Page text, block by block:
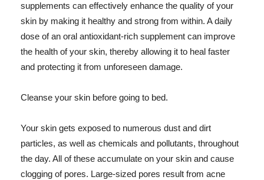
supplements can effectively enhance the quality of your
skin by making it healthy and strong from within. A daily
dose of an oral antioxidant-rich supplement can improve
the health of your skin, thereby allowing it to heal faster
and protecting it from unforeseen damage.
Cleanse your skin before going to bed.
Your skin gets exposed to numerous dust and dirt
particles, as well as chemicals and pollutants, throughout
the day. All of these accumulate on your skin and cause
clogging of pores. Large-sized pores result from acne